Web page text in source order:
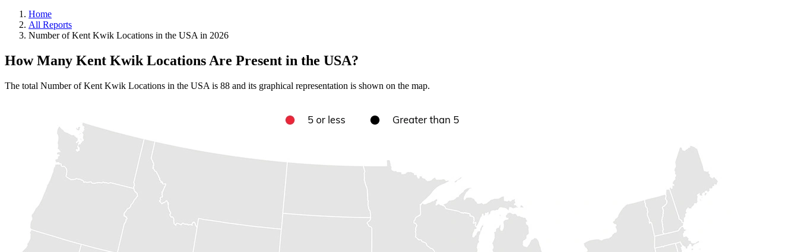
Home
All Reports
Number of Kent Kwik Locations in the USA in 2026
How Many Kent Kwik Locations Are Present in the USA?
The total Number of Kent Kwik Locations in the USA is 88 and its graphical representation is shown on the map.